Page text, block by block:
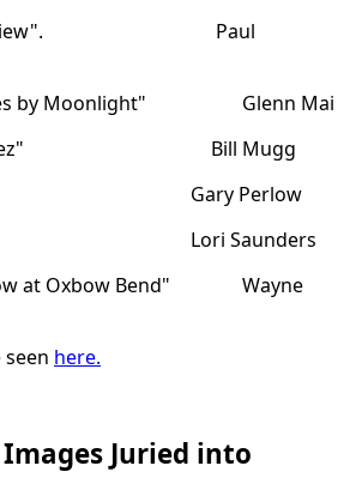
View". Paul
by Moonlight" Glenn Mai
Old Fez" Bill Mugg
Gary Perlow
Lori Saunders
at Oxbow Bend" Wayne
here.
Juried into